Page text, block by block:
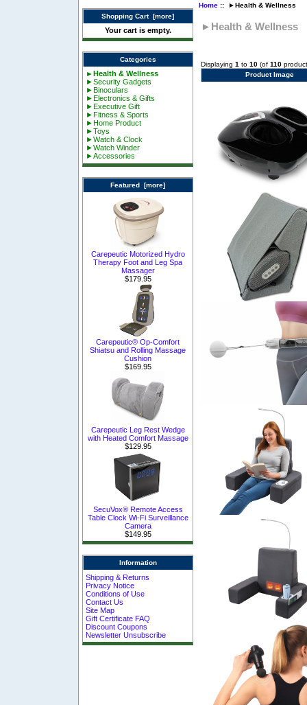
Shopping Cart [more]
Your cart is empty.
Categories
►Health & Wellness
►Security Gadgets
►Binoculars
►Electronics & Gifts
►Executive Gift
►Fitness & Sports
►Home Product
►Toys
►Watch & Clock
►Watch Winder
►Accessories
Featured [more]
Carepeutic Motorized Hydro
Therapy Foot and Leg Spa
Massager
$179.95
Carepeutic® Op-Comfort
Shiatsu and Rolling Massage
Cushion
$169.95
Carepeutic Leg Rest Wedge
with Heated Comfort Massage
$129.95
SecuVox® Remote Access
Table Clock Wi-Fi Surveillance
Camera
$149.95
Information
Shipping & Returns
Privacy Notice
Conditions of Use
Contact Us
Site Map
Gift Certificate FAQ
Discount Coupons
Newsletter Unsubscribe
Home:: ►Health & Wellness
►Health & Wellness
Displaying 1 to 10 (of 110
Product Image